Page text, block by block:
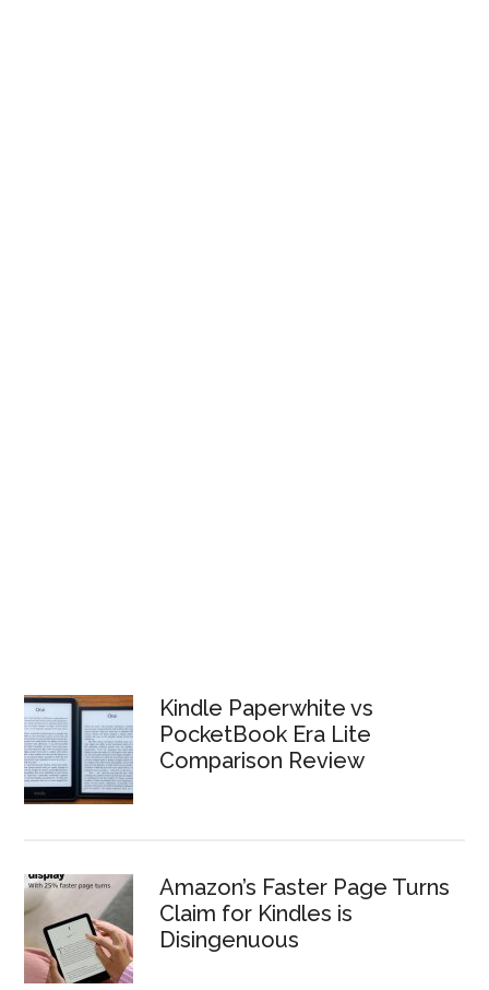
Kindle Paperwhite vs
PocketBook Era Lite
Comparison Review
Amazon’s Faster Page Turns
Claim for Kindles is
Disingenuous